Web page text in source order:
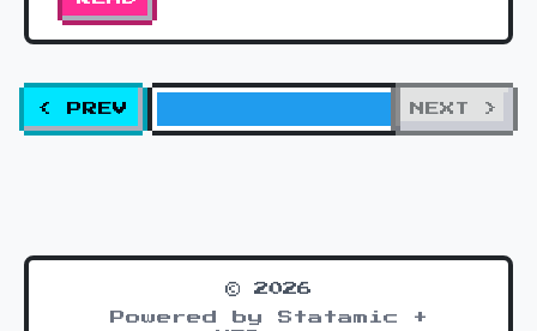
< PREV NEXT >
© 2026
Powered by Statamic +